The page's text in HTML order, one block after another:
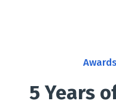
5 Years